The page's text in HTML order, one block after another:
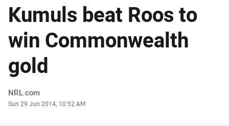
Kumuls beat Roos to
win Commonwealth
gold
Author
NRL.com
Timestamp
Sun 29 Jun 2014, 10:52 AM